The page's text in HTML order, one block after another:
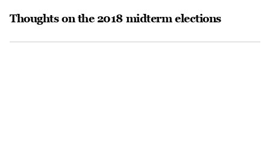
Thoughts on the 2018 midterm elections